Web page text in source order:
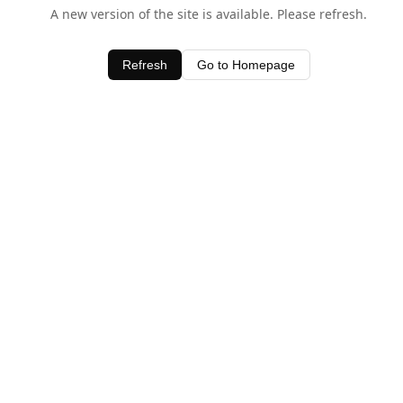
A new version of the site is available. Please refresh.
Refresh Go to Homepage